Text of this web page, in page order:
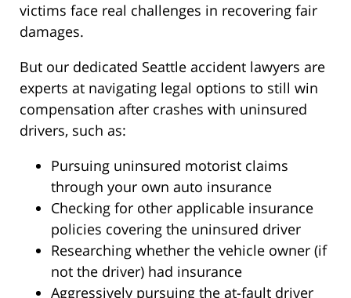
victims face real challenges in recovering fair
damages.
But our dedicated Seattle accident lawyers are
experts at navigating legal options to still win
compensation after crashes with uninsured
drivers, such as:
Pursuing uninsured motorist claims
through your own auto insurance
Checking for other applicable insurance
policies covering the uninsured driver
Researching whether the vehicle owner (if
not the driver) had insurance
Aggressively pursuing the at-fault driver